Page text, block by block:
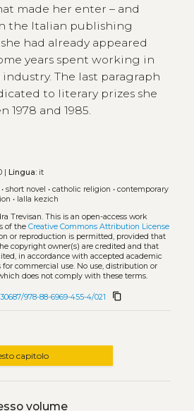
made her enter – and
the Italian publishing
had already appeared
years spent working in
The last paragraph
to literary prizes she
and 1985.
| Lingua:it
short novel • catholic religion • contemporary
• lalla kezich
Trevisan. This is an open-access work
of the Creative Commons Attribution License
or reproduction is permitted, provided that
copyright owner(s) are credited and that
in accordance with accepted academic
for commercial use. No use, distribution or
does not comply with these terms.
978-88-6969-455-4/021 content_copy
capitolo
volume